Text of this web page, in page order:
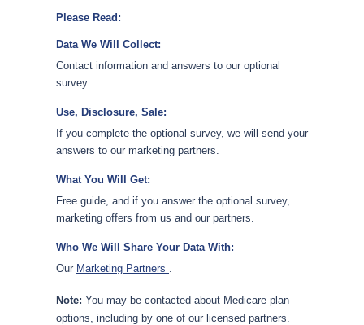
Please Read:
Data We Will Collect:
Contact information and answers to our optional
survey.
Use, Disclosure, Sale:
If you complete the optional survey, we will send your
answers to our marketing partners.
What You Will Get:
Free guide, and if you answer the optional survey,
marketing offers from us and our partners.
Who We Will Share Your Data With:
Our Marketing Partners .
Note: You may be contacted about Medicare plan
options, including by one of our licensed partners.